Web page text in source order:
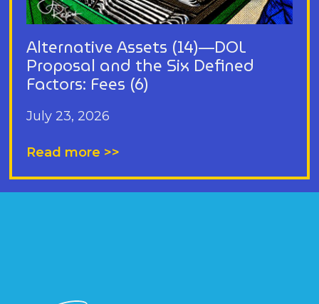
Alternative Assets (14)—DOL
Proposal and the Six Defined
Factors: Fees (6)
July 23, 2026
Read more >>